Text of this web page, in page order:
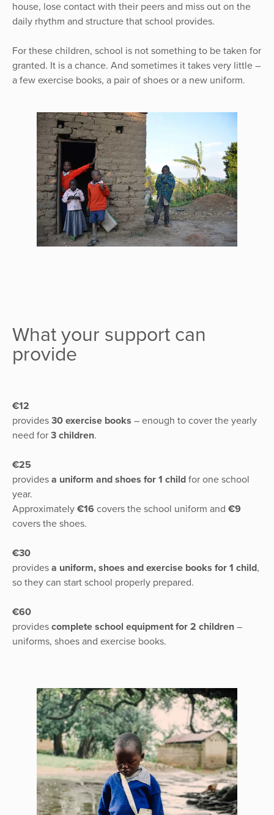
house, lose contact with their peers and miss out on the
daily rhythm and structure that school provides.
For these children, school is not something to be taken for
granted. It is a chance. And sometimes it takes very little –
a few exercise books, a pair of shoes or a new uniform.
What your support can
provide
€12
provides 30 exercise books – enough to cover the yearly
need for 3 children.
€25
provides a uniform and shoes for 1 child for one school
year.
Approximately €16 covers the school uniform and €9
covers the shoes.
€30
provides a uniform, shoes and exercise books for 1 child,
so they can start school properly prepared.
€60
provides complete school equipment for 2 children –
uniforms, shoes and exercise books.